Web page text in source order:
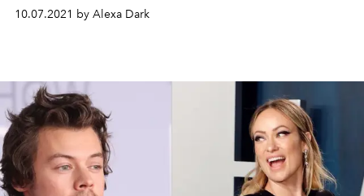
10.07.2021 by Alexa Dark